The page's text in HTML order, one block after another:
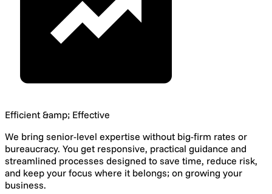
Efficient &amp; Effective
We bring senior-level expertise without big-firm rates or
bureaucracy. You get responsive, practical guidance and
streamlined processes designed to save time, reduce risk,
and keep your focus where it belongs; on growing your
business.